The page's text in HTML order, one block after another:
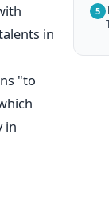
in
"to
in
5